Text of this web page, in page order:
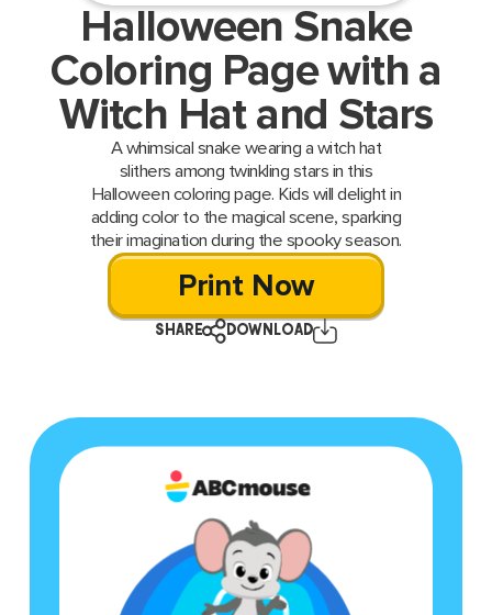
Halloween Snake
Coloring Page with a
Witch Hat and Stars
A whimsical snake wearing a witch hat
slithers among twinkling stars in this
Halloween coloring page. Kids will delight in
adding color to the magical scene, sparking
their imagination during the spooky season.
Print Now
SHARE DOWNLOAD